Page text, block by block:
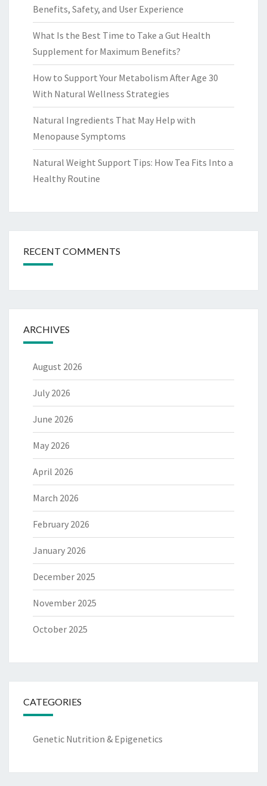
Benefits, Safety, and User Experience
What Is the Best Time to Take a Gut Health
Supplement for Maximum Benefits?
How to Support Your Metabolism After Age 30
With Natural Wellness Strategies
Natural Ingredients That May Help with
Menopause Symptoms
Natural Weight Support Tips: How Tea Fits Into a
Healthy Routine
RECENT COMMENTS
ARCHIVES
August 2026
July 2026
June 2026
May 2026
April 2026
March 2026
February 2026
January 2026
December 2025
November 2025
October 2025
CATEGORIES
Genetic Nutrition & Epigenetics